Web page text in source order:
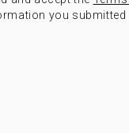
you submitted